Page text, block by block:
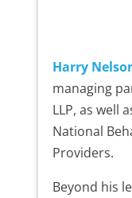
Harry
managing
LLP, as well
National
Providers.
Beyond his